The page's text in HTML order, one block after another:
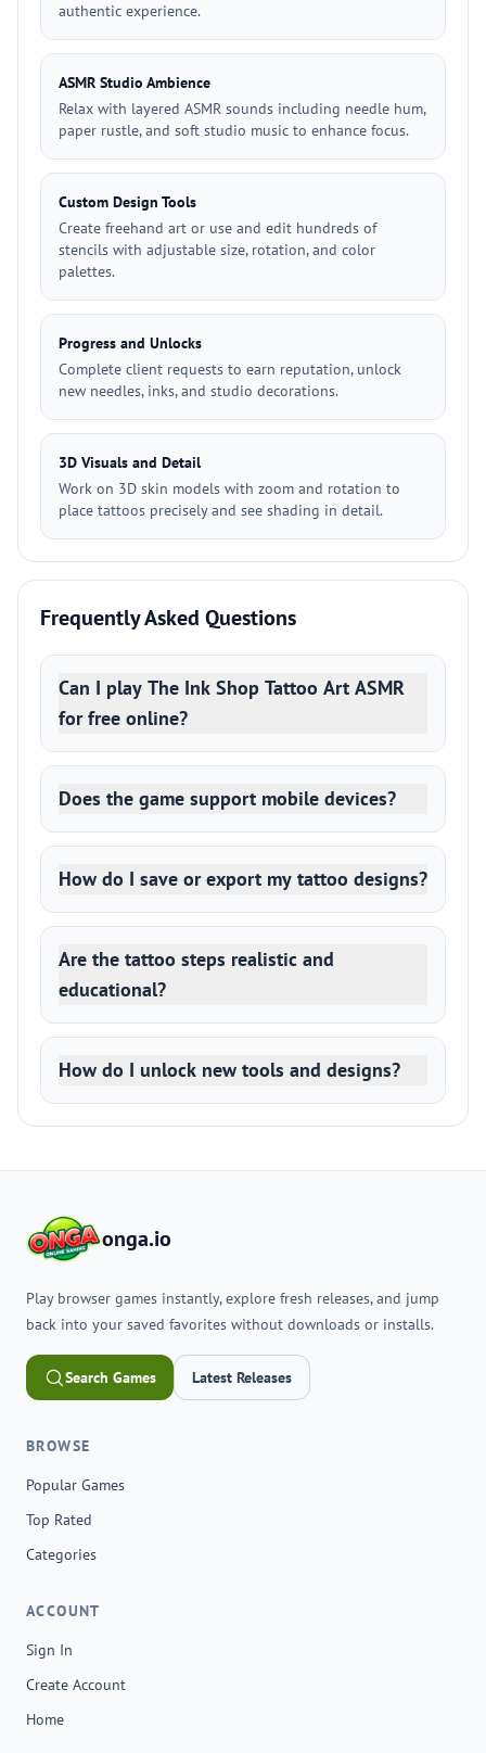
authentic experience.
ASMR Studio Ambience
Relax with layered ASMR sounds including needle hum,
paper rustle, and soft studio music to enhance focus.
Custom Design Tools
Create freehand art or use and edit hundreds of
stencils with adjustable size, rotation, and color
palettes.
Progress and Unlocks
Complete client requests to earn reputation, unlock
new needles, inks, and studio decorations.
3D Visuals and Detail
Work on 3D skin models with zoom and rotation to
place tattoos precisely and see shading in detail.
Frequently Asked Questions
Can I play The Ink Shop Tattoo Art ASMR
for free online?
Does the game support mobile devices?
How do I save or export my tattoo designs?
Are the tattoo steps realistic and
educational?
How do I unlock new tools and designs?
onga.io
Play browser games instantly, explore fresh releases, and jump
back into your saved favorites without downloads or installs.
Search Games Latest Releases
BROWSE
Popular Games
Top Rated
Categories
ACCOUNT
Sign In
Create Account
Home